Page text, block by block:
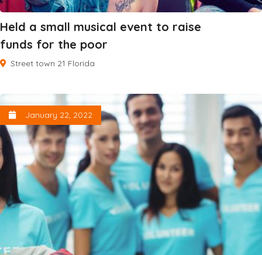
Held a small musical event to raise
funds for the poor
Street town 21 Florida
January 22, 2022